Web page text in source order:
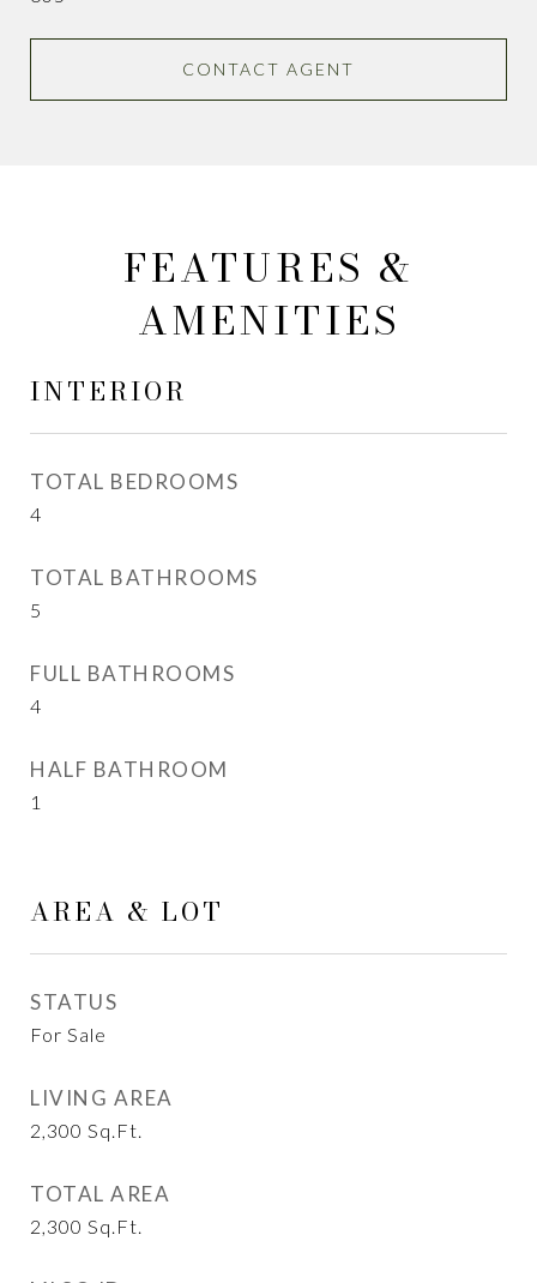
CONTACT AGENT
FEATURES &
AMENITIES
INTERIOR
TOTAL BEDROOMS
4
TOTAL BATHROOMS
5
FULL BATHROOMS
4
HALF BATHROOM
1
AREA & LOT
STATUS
For Sale
LIVING AREA
2,300 Sq.Ft.
TOTAL AREA
2,300 Sq.Ft.